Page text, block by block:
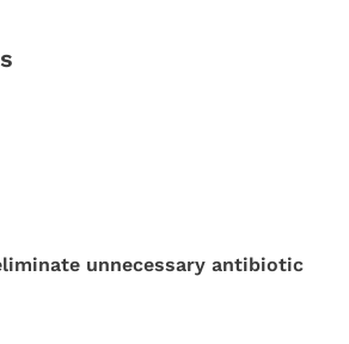
unnecessary antibiotic